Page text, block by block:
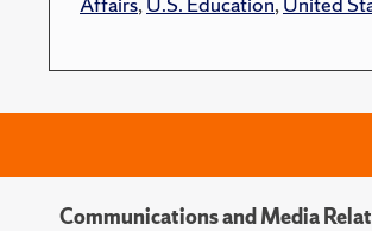
Communications and Media